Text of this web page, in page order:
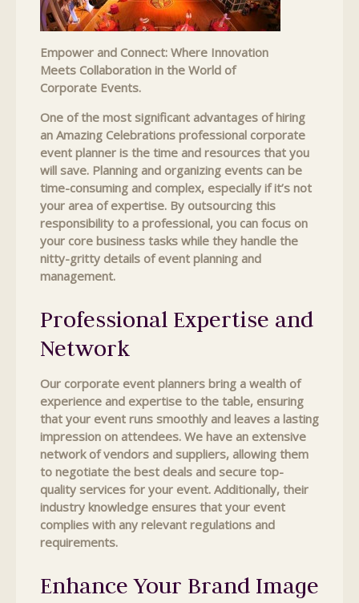
Empower and Connect: Where Innovation
Meets Collaboration in the World of
Corporate Events.
One of the most significant advantages of hiring
an Amazing Celebrations professional corporate
event planner is the time and resources that you
will save. Planning and organizing events can be
time-consuming and complex, especially if it’s not
your area of expertise. By outsourcing this
responsibility to a professional, you can focus on
your core business tasks while they handle the
nitty-gritty details of event planning and
management.
Professional Expertise and
Network
Our corporate event planners bring a wealth of
experience and expertise to the table, ensuring
that your event runs smoothly and leaves a lasting
impression on attendees. We have an extensive
network of vendors and suppliers, allowing them
to negotiate the best deals and secure top-
quality services for your event. Additionally, their
industry knowledge ensures that your event
complies with any relevant regulations and
requirements.
Enhance Your Brand Image